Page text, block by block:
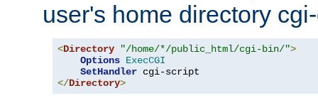
user's home directory
<Directory "/home/*/public_html/cgi-bin/">
Options ExecCGI
SetHandler
</Directory>